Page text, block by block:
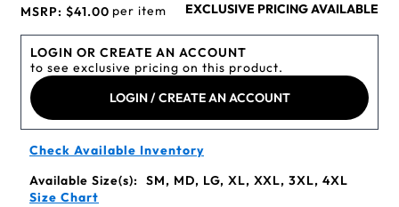
MSRP: $41.00 per item EXCLUSIVE PRICING AVAILABLE
LOGIN OR CREATE AN ACCOUNT
to see exclusive pricing on this product.
LOGIN / CREATE AN ACCOUNT
Check Available Inventory
Available Size(s):
SM, MD, LG, XL, XXL, 3XL, 4XL
Size Chart